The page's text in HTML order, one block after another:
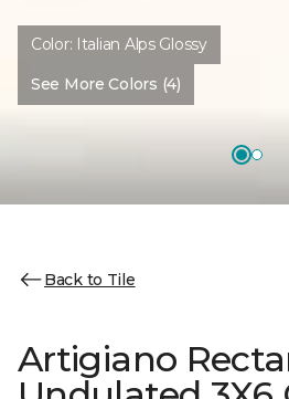
Color: Italian Alps Glossy
See More Colors (4)
Back to Tile
Artigiano